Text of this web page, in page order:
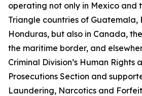
operating not only in Mexico and
Triangle countries of Guatemala,
Honduras, but also in Canada,
the maritime border, and
Criminal Division’s Human Rights
Prosecutions Section and
Laundering, Narcotics and